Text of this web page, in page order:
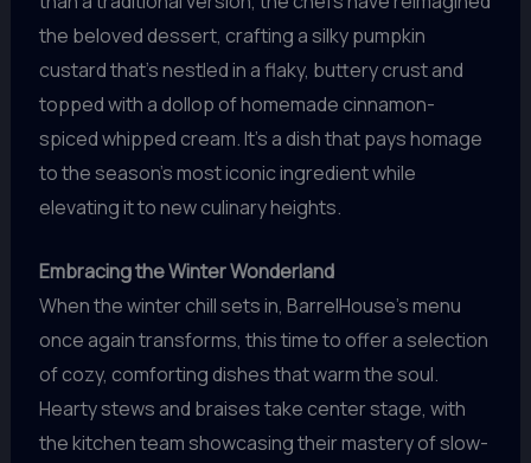
the beloved dessert, crafting a silky pumpkin
custard that’s nestled in a flaky, buttery crust and
topped with a dollop of homemade cinnamon-
spiced whipped cream. It’s a dish that pays homage
to the season’s most iconic ingredient while
elevating it to new culinary heights.
Embracing the Winter Wonderland
When the winter chill sets in, BarrelHouse’s menu
once again transforms, this time to offer a selection
of cozy, comforting dishes that warm the soul.
Hearty stews and braises take center stage, with
the kitchen team showcasing their mastery of slow-